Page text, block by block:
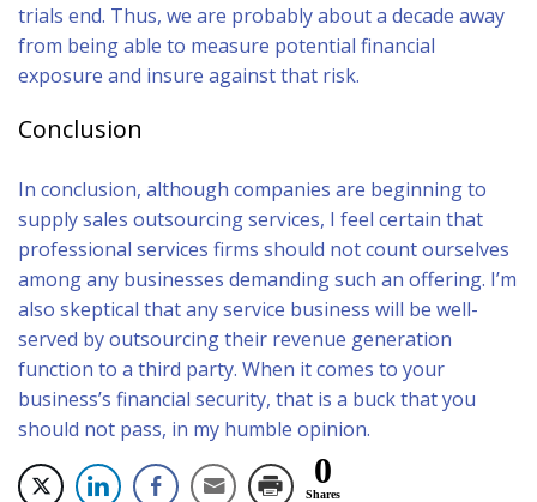
trials end. Thus, we are probably about a decade away
from being able to measure potential financial
exposure and insure against that risk.
Conclusion
In conclusion, although companies are beginning to
supply sales outsourcing services, I feel certain that
professional services firms should not count ourselves
among any businesses demanding such an offering. I’m
also skeptical that any service business will be well-
served by outsourcing their revenue generation
function to a third party. When it comes to your
business’s financial security, that is a buck that you
should not pass, in my humble opinion.
0
Shares